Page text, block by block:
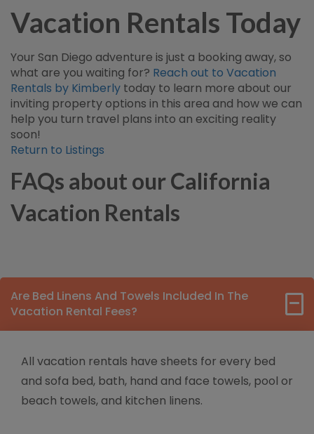
Vacation Rentals Today
Your San Diego adventure is just a booking away, so
what are you waiting for? Reach out to Vacation
Rentals by Kimberly today to learn more about our
inviting property options in this area and how we can
help you turn travel plans into an exciting reality
soon!
Return to Listings
FAQs about our California
Vacation Rentals
Are Bed Linens And Towels Included In The
Vacation Rental Fees?
All vacation rentals have sheets for every bed
and sofa bed, bath, hand and face towels, pool or
beach towels, and kitchen linens.